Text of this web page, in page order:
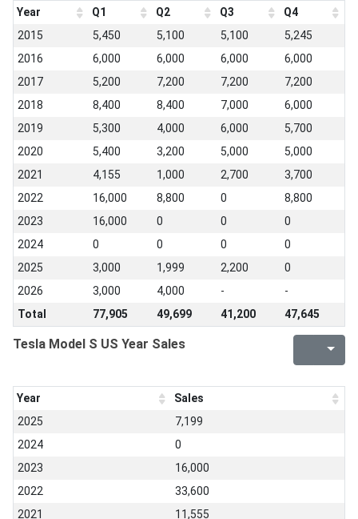
Year Q1 Q2 Q3
Q4
2015
5,450 5,100 5,100
5,245
2016
6,000 6,000 6,000
6,000
2017
5,200 7,200 7,200
7,200
2018
8,400 8,400 7,000
6,000
2019
5,300 4,000 6,000
5,700
2020
5,400 3,200 5,000
5,000
2021
4,155 1,000 2,700
3,700
2022
16,000 8,800 0
8,800
2023
16,000 0 0
0
2024
0 0 0
0
2025
3,000 1,999 2,200
0
2026
3,000 4,000 -
-
Total
77,905 49,699 41,200 47,645
Tesla Model S US Year Sales
Year
Sales
2025
7,199
2024
0
2023
16,000
2022
33,600
2021
11,555